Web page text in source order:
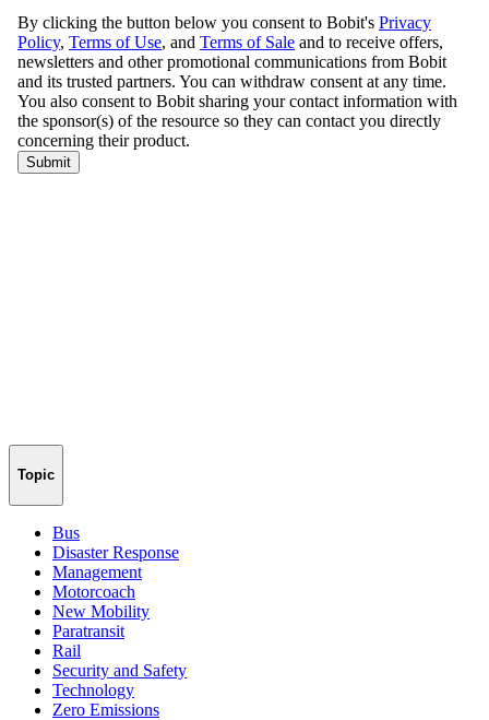
Topic
Bus
Disaster Response
Management
Motorcoach
New Mobility
Paratransit
Rail
Security and Safety
Technology
Zero Emissions